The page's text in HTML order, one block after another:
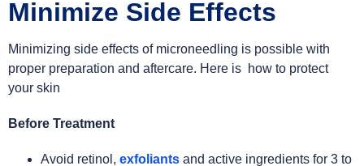
Minimize Side Effects
Minimizing side effects of microneedling is possible with
proper preparation and aftercare. Here is how to protect
your skin
Before Treatment
Avoid retinol, exfoliants and active ingredients for 3 to